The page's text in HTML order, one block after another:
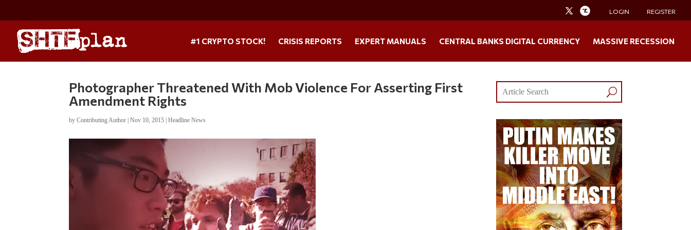
LOGIN REGISTER
#1 CRYPTO STOCK! CRISIS REPORTS EXPERT MANUALS CENTRAL BANKS DIGITAL CURRENCY MASSIVE RECESSION
Photographer Threatened With Mob Violence For Asserting First
Amendment Rights
byContributing Author |Nov 10, 2015 |Headline News